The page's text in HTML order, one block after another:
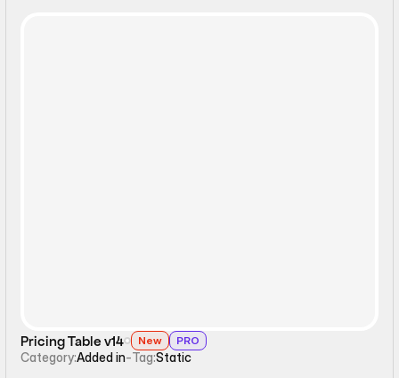
Pricing Table v14 New PRO
Category:Added in-Tag:Static